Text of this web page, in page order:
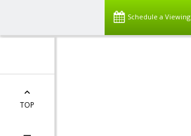
Schedule a Viewing
TOP